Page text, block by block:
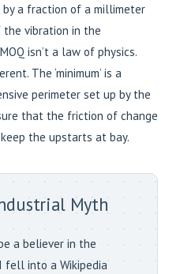
a fraction of a millimeter
vibration in the
isn’t a law of physics.
The ‘minimum’ is a
perimeter set up by the
that the friction of change
the upstarts at bay.
Myth
a believer in the
I fell into a Wikipedia